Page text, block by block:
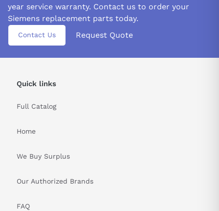
year service warranty. Contact us to order your
Siemens replacement parts today.
Contact Us Request Quote
Quick links
Full Catalog
Home
We Buy Surplus
Our Authorized Brands
FAQ